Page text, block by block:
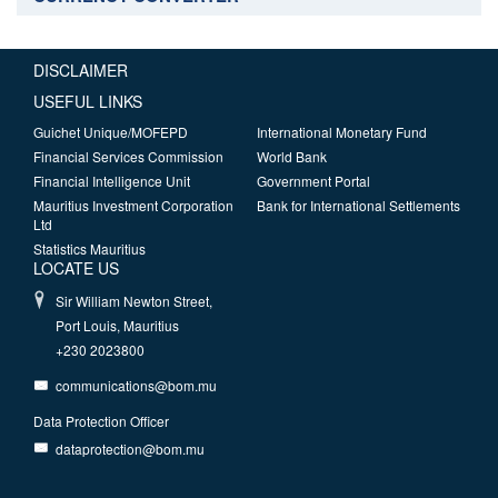
DISCLAIMER
USEFUL LINKS
Guichet Unique/MOFEPD
Financial Services Commission
Financial Intelligence Unit
Mauritius Investment Corporation
Ltd
Statistics Mauritius
International Monetary Fund
World Bank
Government Portal
Bank for International Settlements
LOCATE US
Sir William Newton Street,
Port Louis, Mauritius
+230 2023800
communications@bom.mu
Data Protection Officer
dataprotection@bom.mu